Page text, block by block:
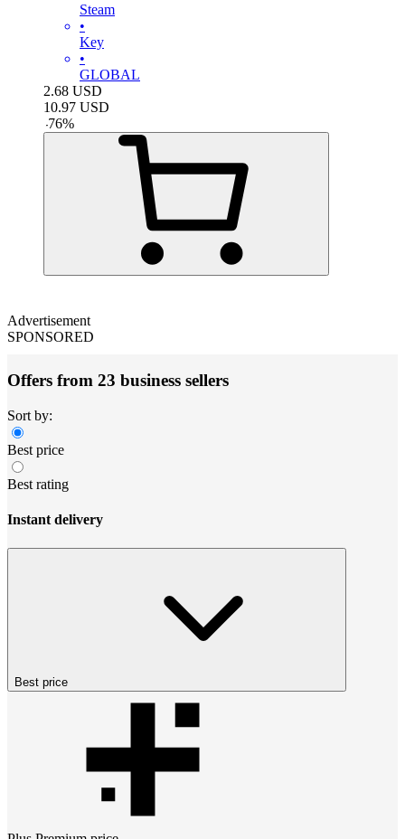
Steam
•
Key
•
GLOBAL
2.68 USD
10.97 USD
-76%
Advertisement
SPONSORED
Offers from 23 business sellers
Sort by:
Best price
Best rating
Instant delivery
Best price